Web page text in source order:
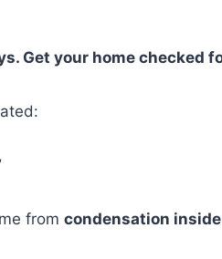
Get your home checked
from condensation